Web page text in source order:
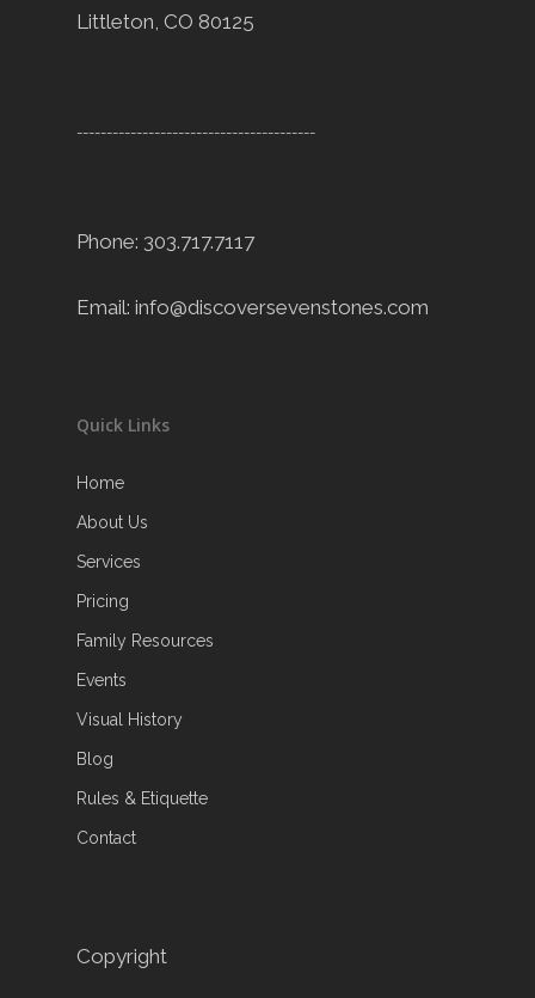
Littleton, CO 80125
----------------------------------------
Phone: 303.717.7117
Email: info@discoversevenstones.com
Quick Links
Home
About Us
Services
Pricing
Family Resources
Events
Visual History
Blog
Rules & Etiquette
Contact
Copyright